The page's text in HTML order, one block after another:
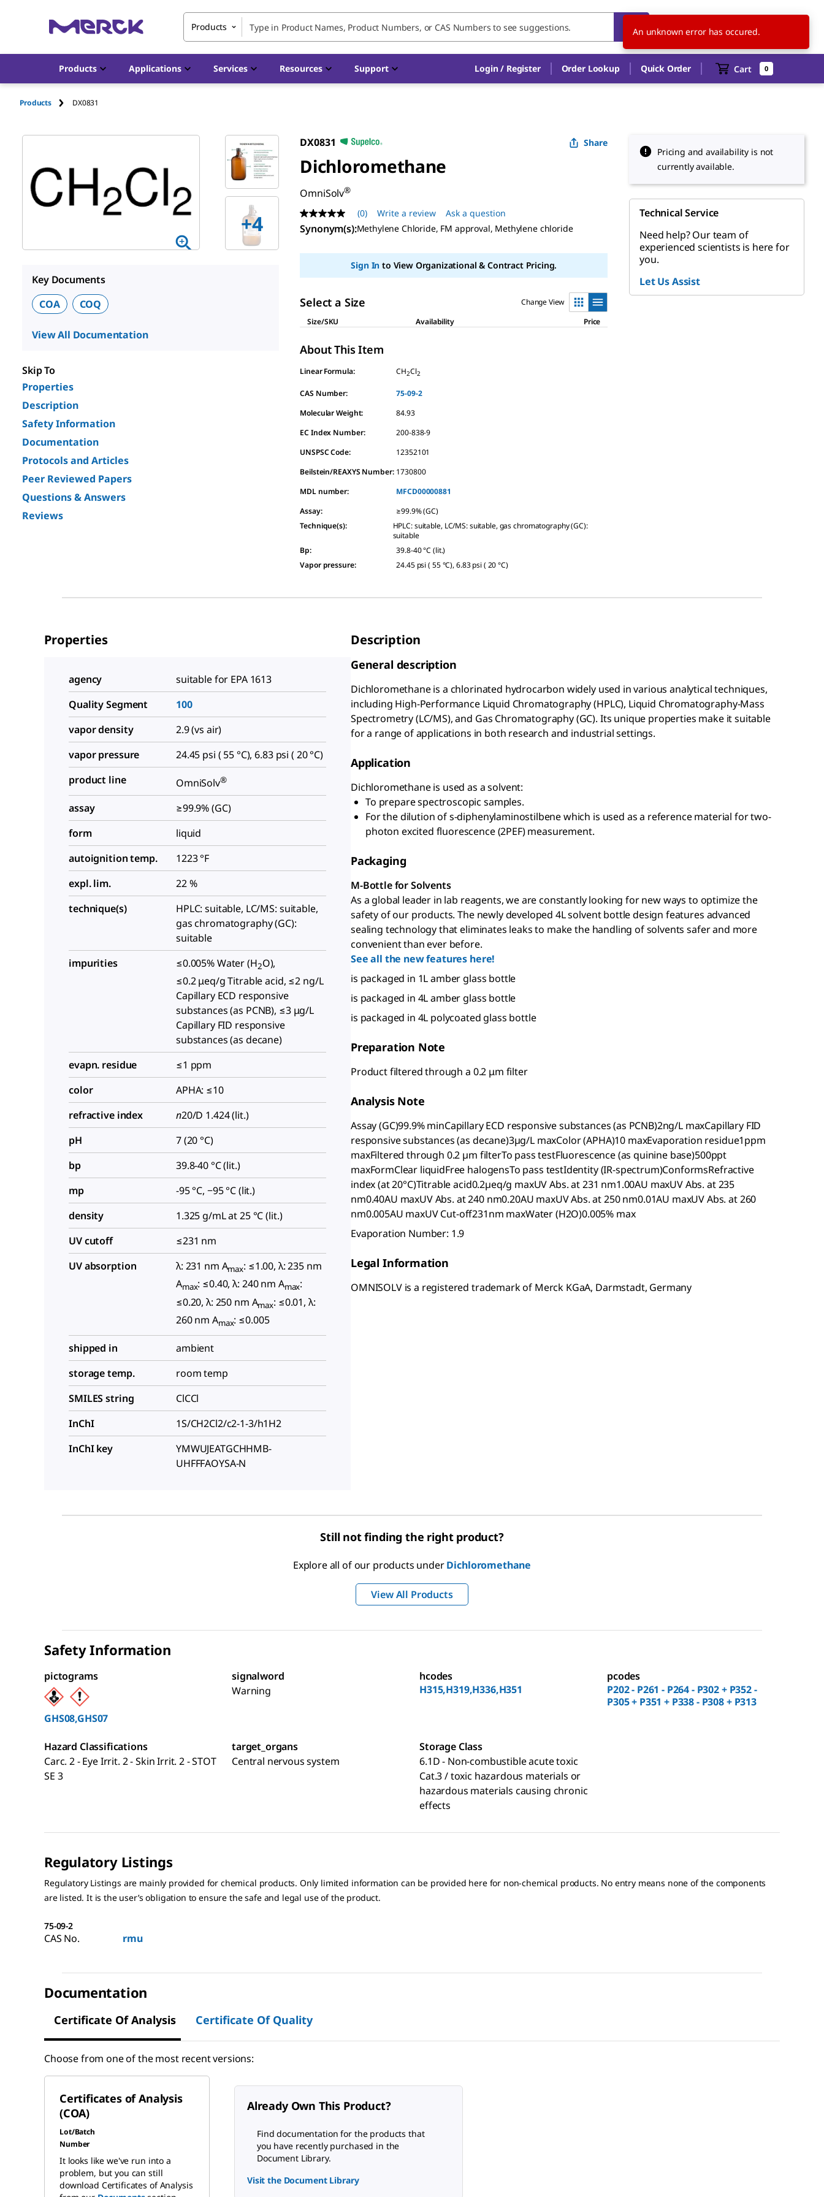
Products EN
Products Applications Services Resources Support Login / Register Order Lookup Quick Order Cart 0
Products DX0831
+4
Key Documents
COA
COQ
View All Documentation
Skip To
Properties
Description
Safety Information
Documentation
Protocols and Articles
Peer Reviewed Papers
Questions & Answers
Reviews
DX0831 Share
Dichloromethane
OmniSolv®
No
rating
value
page
(0) Write a review Ask a question
Synonym(s):Methylene Chloride, FM approval, Methylene chloride
Sign In to View Organizational & Contract Pricing.
Select a Size
Change View
Size/SKU
Availability Price
About This Item
Linear Formula: CH2Cl2
CAS Number:
75-09-2
Molecular Weight:
84.93
EC Index Number:
200-838-9
UNSPSC Code:
12352101
Beilstein/REAXYS Number: 1730800
MDL number:
MFCD00000881
Assay:
≥99.9% (GC)
Technique(s):
HPLC: suitable, LC/MS: suitable, gas chromatography (GC):
suitable
Bp:
39.8-40 °C (lit.)
Vapor pressure: 24.45 psi ( 55 °C), 6.83 psi ( 20 °C)
Pricing and availability is not
currently available.
Technical Service
Need help? Our team of
experienced scientists is here for
you.
Let Us Assist
Properties
agency
suitable for EPA 1613
Quality Segment
100
vapor density
2.9 (vs air)
vapor pressure
24.45 psi ( 55 °C), 6.83 psi ( 20 °C)
product line
OmniSolv®
assay
≥99.9% (GC)
form
liquid
autoignition temp.
1223 °F
expl. lim.
22 %
technique(s)
HPLC: suitable, LC/MS: suitable,
gas chromatography (GC):
suitable
impurities
≤0.005% Water (H2O),
≤0.2 μeq/g Titrable acid, ≤2 ng/L
Capillary ECD responsive
substances (as PCNB), ≤3 μg/L
Capillary FID responsive
substances (as decane)
evapn. residue
≤1 ppm
color
APHA: ≤10
refractive index
n20/D 1.424 (lit.)
pH
7 (20 °C)
bp
39.8-40 °C (lit.)
mp
-95 °C, −95 °C (lit.)
density
1.325 g/mL at 25 °C (lit.)
UV cutoff
≤231 nm
UV absorption
λ: 231 nm Amax: ≤1.00, λ: 235 nm
Amax: ≤0.40, λ: 240 nm Amax:
≤0.20, λ: 250 nm Amax: ≤0.01, λ:
260 nm Amax: ≤0.005
shipped in
ambient
storage temp.
room temp
SMILES string
ClCCl
InChI
1S/CH2Cl2/c2-1-3/h1H2
InChI key
YMWUJEATGCHHMB-
UHFFFAOYSA-N
Description
General description
Dichloromethane is a chlorinated hydrocarbon widely used in various analytical techniques,
including High-Performance Liquid Chromatography (HPLC), Liquid Chromatography-Mass
Spectrometry (LC/MS), and Gas Chromatography (GC). Its unique properties make it suitable
for a range of applications in both research and industrial settings.
Application
Dichloromethane is used as a solvent:
To prepare spectroscopic samples.
For the dilution of s-diphenylaminostilbene which is used as a reference material for two-
photon excited fluorescence (2PEF) measurement.
Packaging
M-Bottle for Solvents
As a global leader in lab reagents, we are constantly looking for new ways to optimize the
safety of our products. The newly developed 4L solvent bottle design features advanced
sealing technology that eliminates leaks to make the handling of solvents safer and more
convenient than ever before.
See all the new features here!
is packaged in 1L amber glass bottle
is packaged in 4L amber glass bottle
is packaged in 4L polycoated glass bottle
Preparation Note
Product filtered through a 0.2 μm filter
Analysis Note
Assay (GC)99.9% minCapillary ECD responsive substances (as PCNB)2ng/L maxCapillary FID
responsive substances (as decane)3µg/L maxColor (APHA)10 maxEvaporation residue1ppm
maxFiltered through 0.2 µm filterTo pass testFluorescence (as quinine base)500ppt
maxFormClear liquidFree halogensTo pass testIdentity (IR-spectrum)ConformsRefractive
index (at 20°C)Titrable acid0.2µeq/g maxUV Abs. at 231 nm1.00AU maxUV Abs. at 235
nm0.40AU maxUV Abs. at 240 nm0.20AU maxUV Abs. at 250 nm0.01AU maxUV Abs. at 260
nm0.005AU maxUV Cut-off231nm maxWater (H2O)0.005% max
Evaporation Number: 1.9
Legal Information
OMNISOLV is a registered trademark of Merck KGaA, Darmstadt, Germany
Still not finding the right product?
Explore all of our products underDichloromethane
View All Products
Safety Information
pictograms
GHS08,GHS07
signalword
Warning
hcodes
H315,H319,H336,H351
pcodes
P202 - P261 - P264 - P302 + P352 -
P305 + P351 + P338 - P308 + P313
Hazard Classifications
Carc. 2 - Eye Irrit. 2 - Skin Irrit. 2 - STOT
SE 3
target_organs
Central nervous system
Storage Class
6.1D - Non-combustible acute toxic
Cat.3 / toxic hazardous materials or
hazardous materials causing chronic
effects
Regulatory Listings
Regulatory Listings are mainly provided for chemical products. Only limited information can be provided here for non-chemical products. No entry means none of the components
are listed. It is the user’s obligation to ensure the safe and legal use of the product.
75-09-2
CAS No. rmu
Documentation
Certificate Of Analysis Certificate Of Quality
Choose from one of the most recent versions:
Certificates of Analysis
(COA)
Lot/Batch
Number
It looks like we've run into a
problem, but you can still
download Certificates of Analysis
Already Own This Product?
Find documentation for the products that
you have recently purchased in the
Document Library.
Visit the Document Library
An unknown error has occured.